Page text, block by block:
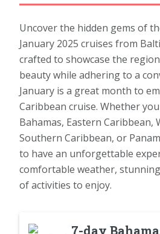
Uncover the hidden gems of
January 2025 cruises from
crafted to showcase the
beauty while adhering to a
January is a great month to
Caribbean cruise. Whether
Bahamas, Eastern Caribbean,
Southern Caribbean, or
to have an unforgettable
comfortable weather,
of activities to enjoy.
7-day